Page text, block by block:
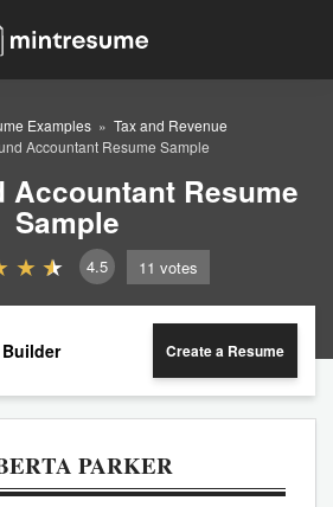
Examples
Tax and Revenue
Accountant Resume Sample
Accountant Resume
Sample
4.5 11 votes
Create a Resume
PARKER